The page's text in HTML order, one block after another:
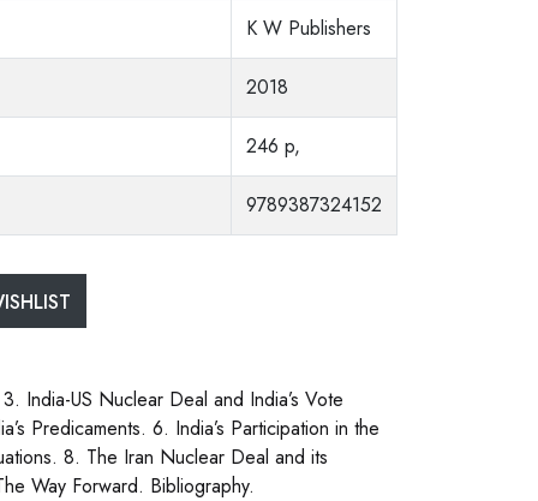
K W Publishers
2018
246 p,
9789387324152
India-US Nuclear Deal and India’s Vote
Predicaments. 6. India’s Participation in the
8. The Iran Nuclear Deal and its
Way Forward. Bibliography.